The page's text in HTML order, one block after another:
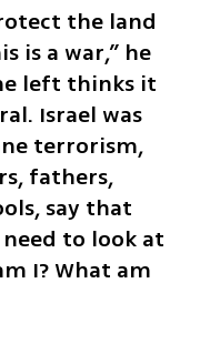
the land
is a war,” he
left thinks it
Israel was
terrorism,
fathers,
say that
to look at
I? What am